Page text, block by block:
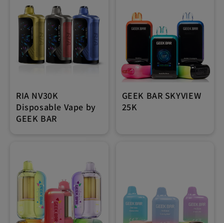
RIA NV30K
Disposable Vape by
GEEK BAR
GEEK BAR SKYVIEW
25K